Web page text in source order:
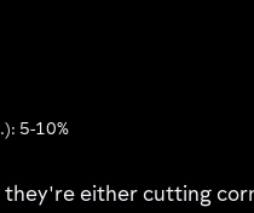
5-10%
either cutting